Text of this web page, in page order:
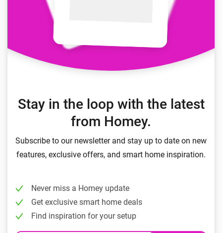
Stay in the loop with the latest
from Homey.
Subscribe to our newsletter and stay up to date on new
features, exclusive offers, and smart home inspiration.
Never miss a Homey update
Get exclusive smart home deals
Find inspiration for your setup